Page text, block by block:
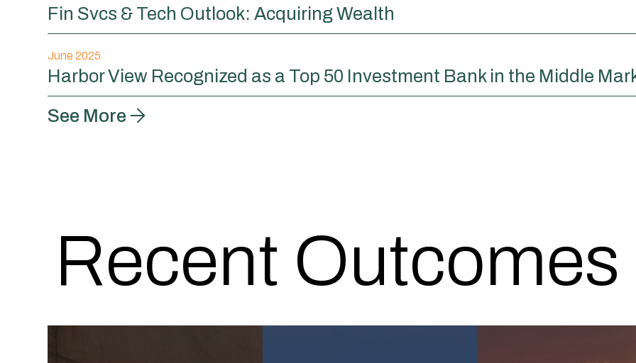
Fin Svcs & Tech Outlook: Acquiring Wealth
June 2025
Harbor View Recognized as a Top 50 Investment Bank in the Middle
See More
Recent Outcomes